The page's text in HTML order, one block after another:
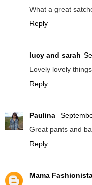
What a great
Reply
lucy and sarah
Lovely lovely
Reply
Paulina
Great pants and
Reply
Mama